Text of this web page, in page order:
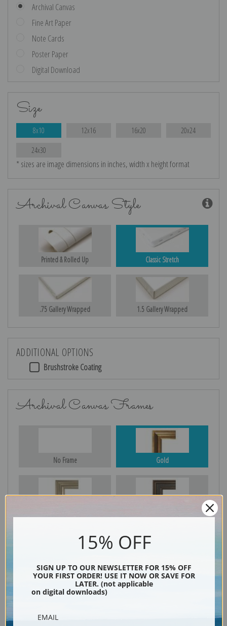
Archival Canvas
Fine Art Paper
Note Cards
Poster Paper
Digital Download
Size
8x10 12x16 16x20 20x24
24x30
* sizes are image dimensions in inches, width x height format
Archival Canvas Style
Printed & Rolled Up Classic Stretch
.75 Gallery Wrapped 1.5 Gallery Wrapped
ADDITIONAL OPTIONS
Brushstroke Coating
Archival Canvas Frames
No Frame Gold
15% OFF
SIGN UP TO OUR NEWSLETTER FOR 15% OFF
YOUR FIRST ORDER! USE IT NOW OR SAVE FOR
LATER. (not applicable
on digital downloads)